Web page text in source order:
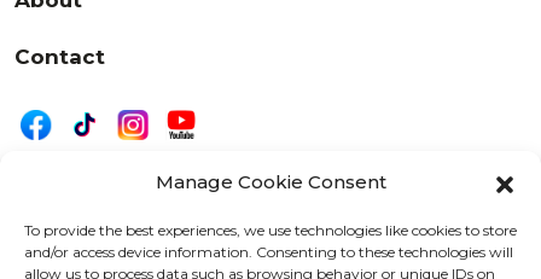
Manage Cookie Consent
To provide the best experiences, we use technologies like cookies to store
and/or access device information. Consenting to these technologies will
allow us to process data such as browsing behavior or unique IDs on
Contact
525 W. 20th Street, Oshkosh, WI 54902